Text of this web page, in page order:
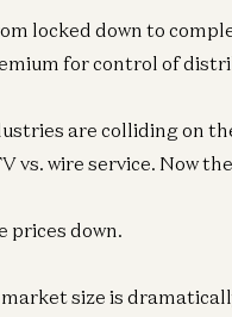
locked down to
for control of
are colliding on
vs. wire service. Now
prices down.
size is